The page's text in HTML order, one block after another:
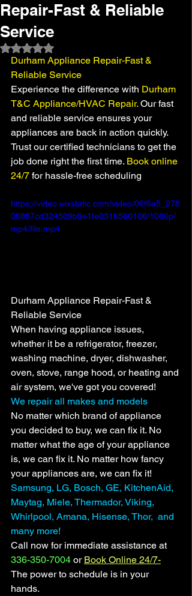
Repair-Fast & Reliable
Service
Rated NaN out of 5 stars.
Durham Appliance Repair-Fast &
Reliable Service
Experience the difference with Durham
T&C Appliance/HVAC Repair. Our fast
and reliable service ensures your
appliances are back in action quickly.
Trust our certified technicians to get the
job done right the first time. Book online
24/7 for hassle-free scheduling
https://video.wixstatic.com/video/06f6a5_278
08887cd324509b9e1fe0316560106/1080p/
mp4/file.mp4
Durham Appliance Repair-Fast &
Reliable Service
When having appliance issues,
whether it be a refrigerator, freezer,
washing machine, dryer, dishwasher,
oven, stove, range hood, or heating and
air system, we've got you covered!
We repair all makes and models
No matter which brand of appliance
you decided to buy, we can fix it. No
matter what the age of your appliance
is, we can fix it. No matter how fancy
your appliances are, we can fix it!
Samsung, LG, Bosch, GE, KitchenAid,
Maytag, Miele, Thermador, Viking,
Whirlpool, Amana, Hisense, Thor,  and
many more!
Call now for immediate assistance at
336-350-7004 or Book Online 24/7-
The power to schedule is in your
hands.